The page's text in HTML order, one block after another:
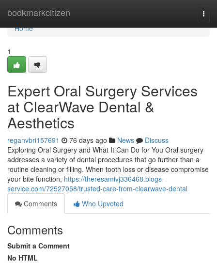
bookmarkcitizen
Home
Home
1
Expert Oral Surgery Services
at ClearWave Dental &
Aesthetics
reganvbri157691 76 days ago News
Discuss
Exploring Oral Surgery and What It Can Do for You Oral surgery
addresses a variety of dental procedures that go further than a
routine cleaning or filling. When tooth loss or disease compromise
your bite function, https://theresamivj336468.blogs-
service.com/72527058/trusted-care-from-clearwave-dental
Comments
Who Upvoted
Comments
Submit a Comment
No HTML